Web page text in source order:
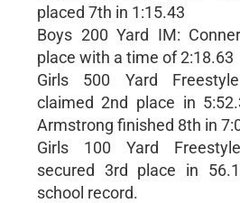
placed 7th in 1:15.43
Boys 200 Yard IM:
place with a time of 2:18.63
Girls 500 Yard
claimed 2nd place in
Armstrong finished 8th in
Girls 100 Yard
secured 3rd place in
school record.